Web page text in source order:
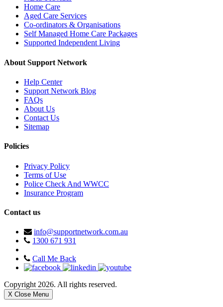
Home Care
Aged Care Services
Co-ordinators & Organisations
Self Managed Home Care Packages
Supported Independent Living
About Support Network
Help Center
Support Network Blog
FAQs
About Us
Contact Us
Sitemap
Policies
Privacy Policy
Terms of Use
Police Check And WWCC
Insurance Program
Contact us
info@supportnetwork.com.au
1300 671 931
Call Me Back
Copyright 2026. All rights reserved.
X Close Menu